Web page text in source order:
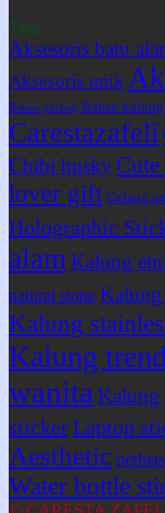
Tags
Aksesoris batu
Aksesoris unik
Bahan gelang Bahan kalung
Carestazafeli
Chibi husky
lover gift Gelang
Holographic
alam Kalung
natural stone Kalung
Kalung
Kalung
wanita Kalung
stickerLaptop
Aesthetic
Water bottle